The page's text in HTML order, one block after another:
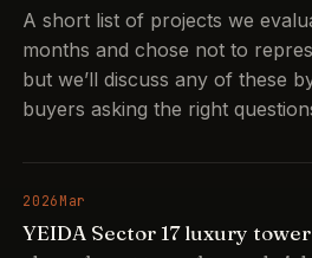
A short list of projects we
months and chose not to
but we’ll discuss any of these
buyers asking the right
2026 Mar
YEIDA Sector 17 luxury